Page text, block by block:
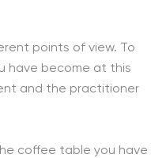
points of view. To
have become at this
and the practitioner
coffee table you have